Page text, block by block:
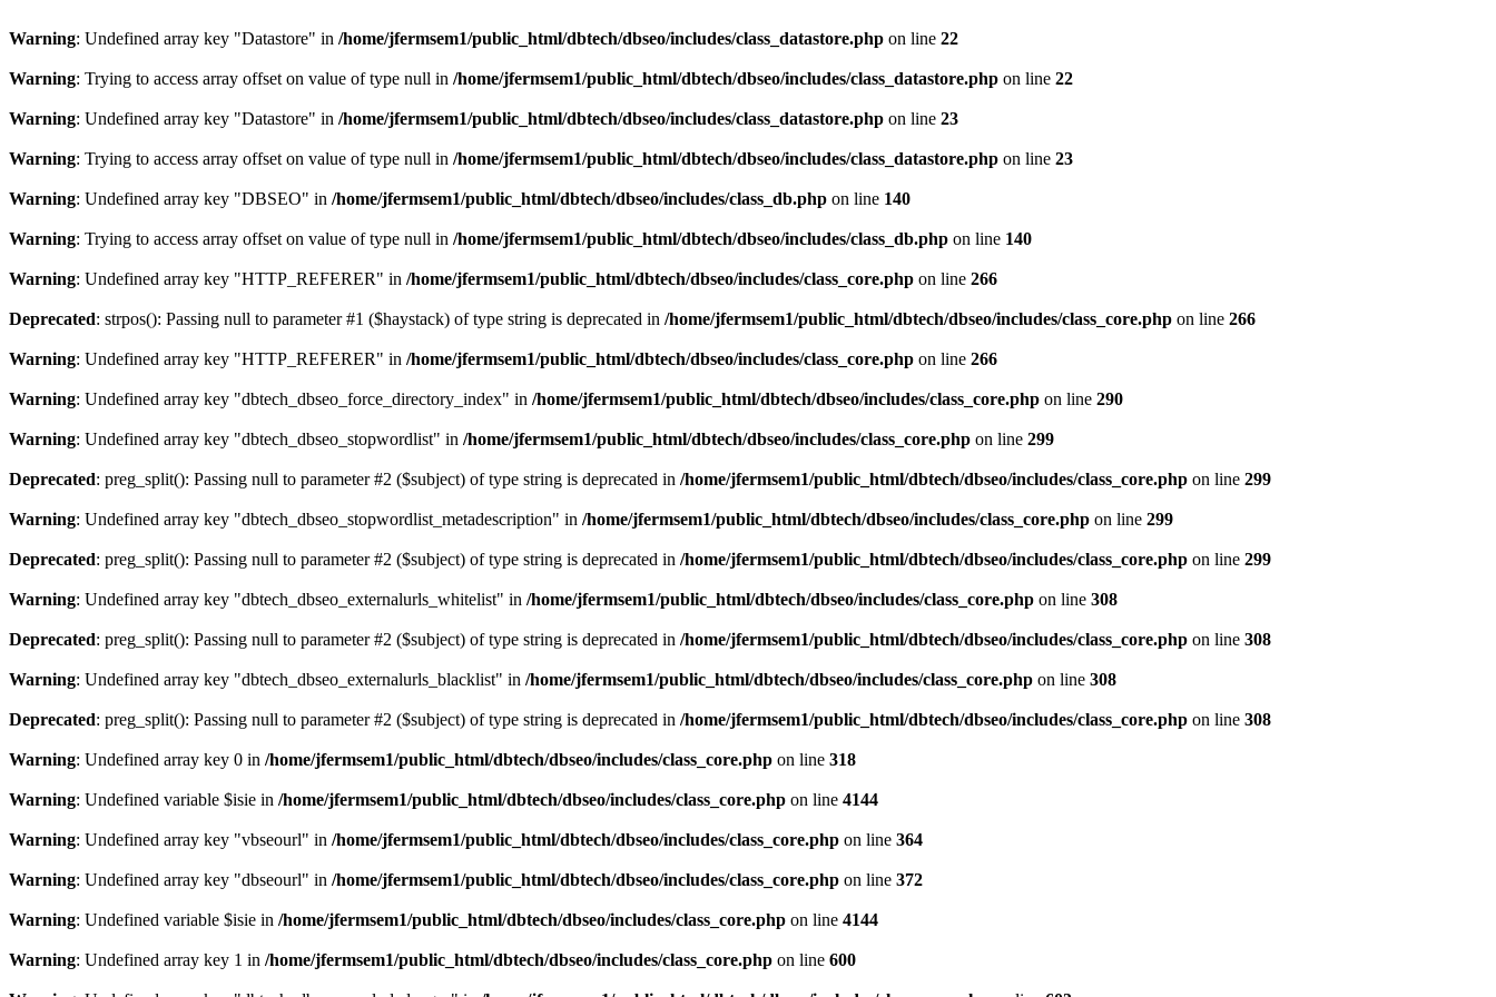
Warning: Undefined array key "Datastore" in /home/jfermsem1/public_html/dbtech/dbseo/includes/class_datastore.php on line 22
Warning: Trying to access array offset on value of type null in /home/jfermsem1/public_html/dbtech/dbseo/includes/class_datastore.php on line 22
Warning: Undefined array key "Datastore" in /home/jfermsem1/public_html/dbtech/dbseo/includes/class_datastore.php on line 23
Warning: Trying to access array offset on value of type null in /home/jfermsem1/public_html/dbtech/dbseo/includes/class_datastore.php on line 23
Warning: Undefined array key "DBSEO" in /home/jfermsem1/public_html/dbtech/dbseo/includes/class_db.php on line 140
Warning: Trying to access array offset on value of type null in /home/jfermsem1/public_html/dbtech/dbseo/includes/class_db.php on line 140
Warning: Undefined array key "HTTP_REFERER" in /home/jfermsem1/public_html/dbtech/dbseo/includes/class_core.php on line 266
Deprecated: strpos(): Passing null to parameter #1 ($haystack) of type string is deprecated in /home/jfermsem1/public_html/dbtech/dbseo/includes/class_core.php on line 266
Warning: Undefined array key "HTTP_REFERER" in /home/jfermsem1/public_html/dbtech/dbseo/includes/class_core.php on line 266
Warning: Undefined array key "dbtech_dbseo_force_directory_index" in /home/jfermsem1/public_html/dbtech/dbseo/includes/class_core.php on line 290
Warning: Undefined array key "dbtech_dbseo_stopwordlist" in /home/jfermsem1/public_html/dbtech/dbseo/includes/class_core.php on line 299
Deprecated: preg_split(): Passing null to parameter #2 ($subject) of type string is deprecated in /home/jfermsem1/public_html/dbtech/dbseo/includes/class_core.php on line 299
Warning: Undefined array key "dbtech_dbseo_stopwordlist_metadescription" in /home/jfermsem1/public_html/dbtech/dbseo/includes/class_core.php on line 299
Deprecated: preg_split(): Passing null to parameter #2 ($subject) of type string is deprecated in /home/jfermsem1/public_html/dbtech/dbseo/includes/class_core.php on line 299
Warning: Undefined array key "dbtech_dbseo_externalurls_whitelist" in /home/jfermsem1/public_html/dbtech/dbseo/includes/class_core.php on line 308
Deprecated: preg_split(): Passing null to parameter #2 ($subject) of type string is deprecated in /home/jfermsem1/public_html/dbtech/dbseo/includes/class_core.php on line 308
Warning: Undefined array key "dbtech_dbseo_externalurls_blacklist" in /home/jfermsem1/public_html/dbtech/dbseo/includes/class_core.php on line 308
Deprecated: preg_split(): Passing null to parameter #2 ($subject) of type string is deprecated in /home/jfermsem1/public_html/dbtech/dbseo/includes/class_core.php on line 308
Warning: Undefined array key 0 in /home/jfermsem1/public_html/dbtech/dbseo/includes/class_core.php on line 318
Warning: Undefined variable $isie in /home/jfermsem1/public_html/dbtech/dbseo/includes/class_core.php on line 4144
Warning: Undefined array key "vbseourl" in /home/jfermsem1/public_html/dbtech/dbseo/includes/class_core.php on line 364
Warning: Undefined array key "dbseourl" in /home/jfermsem1/public_html/dbtech/dbseo/includes/class_core.php on line 372
Warning: Undefined variable $isie in /home/jfermsem1/public_html/dbtech/dbseo/includes/class_core.php on line 4144
Warning: Undefined array key 1 in /home/jfermsem1/public_html/dbtech/dbseo/includes/class_core.php on line 600